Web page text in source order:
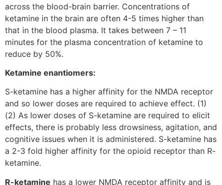
across the blood-brain barrier. Concentrations of
ketamine in the brain are often 4-5 times higher than
that in the blood plasma. It takes between 7 – 11
minutes for the plasma concentration of ketamine to
reduce by 50%.
Ketamine enantiomers:
S-ketamine has a higher affinity for the NMDA receptor
and so lower doses are required to achieve effect. (1)
(2) As lower doses of S-ketamine are required to elicit
effects, there is probably less drowsiness, agitation, and
cognitive issues when it is administered. S-ketamine has
a 2-3 fold higher affinity for the opioid receptor than R-
ketamine.
R-ketamine has a lower NMDA receptor affinity and is